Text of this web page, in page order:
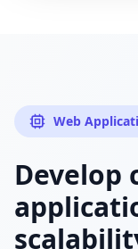
Web
Develop